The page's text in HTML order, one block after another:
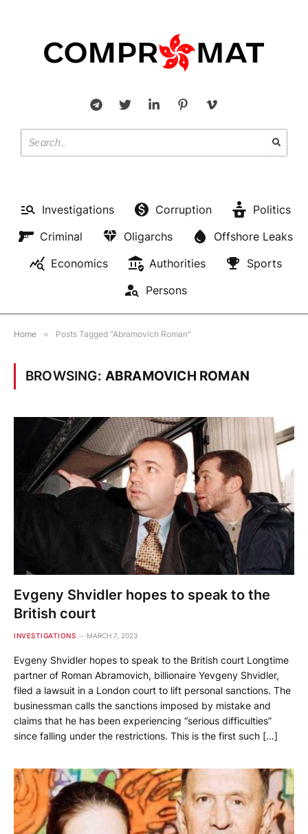
Investigations Corruption
Politics
Criminal
Oligarchs
Offshore Leaks
Economics
Authorities
Sports
Persons
Home » Posts Tagged "Abramovich Roman"
BROWSING: ABRAMOVICH ROMAN
Evgeny Shvidler hopes to speak to the
British court
INVESTIGATIONS MARCH 7, 2023
Evgeny Shvidler hopes to speak to the British court Longtime
partner of Roman Abramovich, billionaire Yevgeny Shvidler,
filed a lawsuit in a London court to lift personal sanctions. The
businessman calls the sanctions imposed by mistake and
claims that he has been experiencing “serious difficulties”
since falling under the restrictions. This is the first such […]